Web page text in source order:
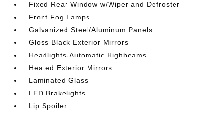
Fixed Rear Window w/Wiper and Defroster
Front Fog Lamps
Galvanized Steel/Aluminum Panels
Gloss Black Exterior Mirrors
Headlights-Automatic Highbeams
Heated Exterior Mirrors
Laminated Glass
LED Brakelights
Lip Spoiler